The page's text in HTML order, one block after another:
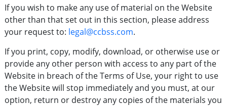
If you wish to make any use of material on the Website
other than that set out in this section, please address
your request to: legal@ccbss.com.
If you print, copy, modify, download, or otherwise use or
provide any other person with access to any part of the
Website in breach of the Terms of Use, your right to use
the Website will stop immediately and you must, at our
option, return or destroy any copies of the materials you